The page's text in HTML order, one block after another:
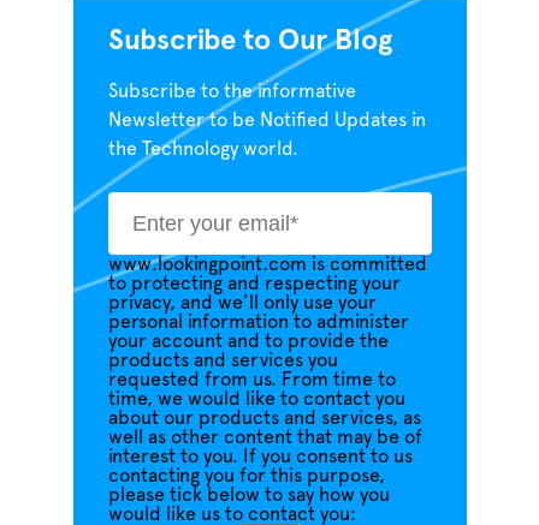
Subscribe to Our Blog
Subscribe to the informative
Newsletter to be Notified Updates in
the Technology world.
www.lookingpoint.com is committed
to protecting and respecting your
privacy, and we’ll only use your
personal information to administer
your account and to provide the
products and services you
requested from us. From time to
time, we would like to contact you
about our products and services, as
well as other content that may be of
interest to you. If you consent to us
contacting you for this purpose,
please tick below to say how you
would like us to contact you: